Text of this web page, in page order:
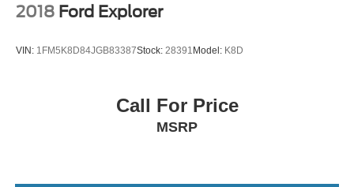
2018 Ford Explorer
VIN: 1FM5K8D84JGB83387Stock: 28391 Model: K8D
Call For Price
MSRP